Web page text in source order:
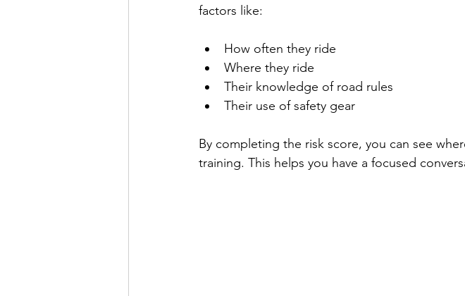
factors like:
How often they ride
Where they ride
Their knowledge of road rules
Their use of safety gear
By completing the risk score, you can see
training. This helps you have a focused